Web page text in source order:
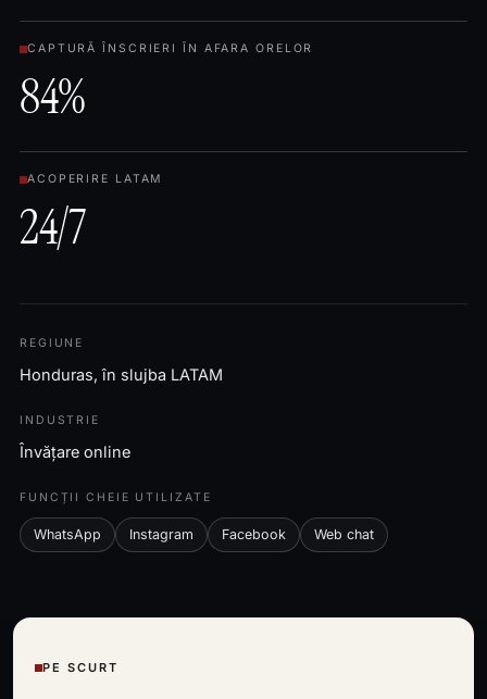
CAPTURĂ ÎNSCRIERI ÎN AFARA ORELOR
84%
ACOPERIRE LATAM
24/7
REGIUNE
Honduras, în slujba LATAM
INDUSTRIE
Învățare online
FUNCȚII CHEIE UTILIZATE
WhatsApp Instagram Facebook Web chat
PE SCURT